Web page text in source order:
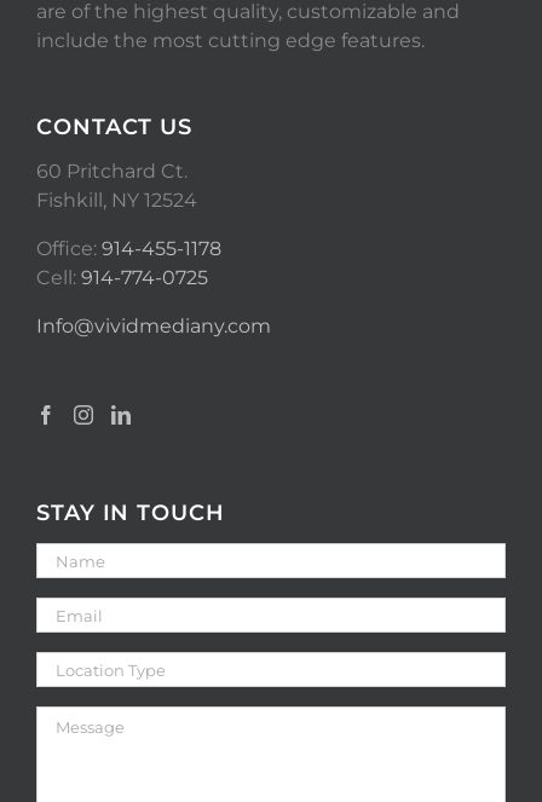
are of the highest quality, customizable and
include the most cutting edge features.
CONTACT US
60 Pritchard Ct.
Fishkill, NY 12524
Office: 914-455-1178
Cell: 914-774-0725
Info@vividmediany.com
STAY IN TOUCH